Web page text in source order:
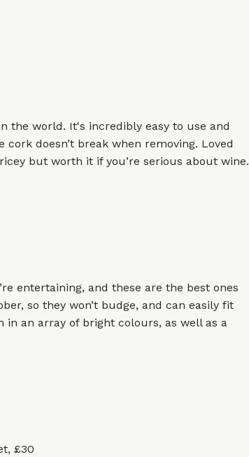
the world. It's incredibly easy to use and
doesn’t break when removing. Loved
but worth it if you’re serious about wine.
entertaining, and these are the best ones
so they won’t budge, and can easily fit
in an array of bright colours, as well as a
£30